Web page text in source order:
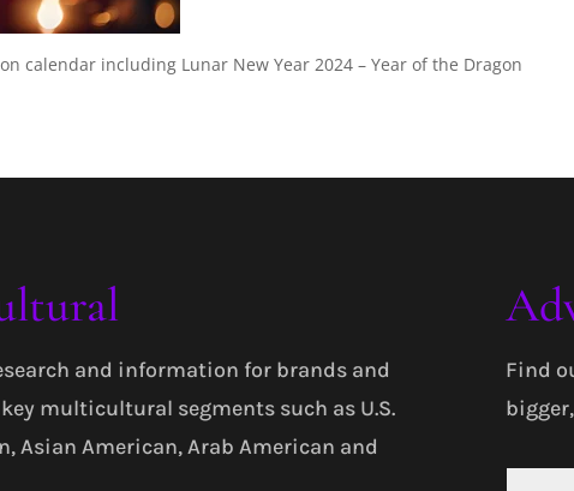
calendar including Lunar New Year 2024 – Year of the Dragon
and information for brands and
multicultural segments such as U.S.
Asian American, Arab American and
Find